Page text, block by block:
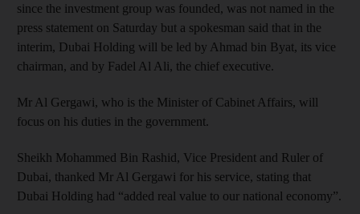
since the investment group was founded, was not named in the
press statement on Saturday but a spokesman said that in the
interim, Dubai Holding will be led by Ahmad bin Byat, its vice
chairman, and by Fadel Al Ali, the chief executive.
Mr Al Gergawi, who is the Minister of Cabinet Affairs, will
focus on his duties in the government.
Sheikh Mohammed Bin Rashid, Vice President and Ruler of
Dubai, thanked Mr Al Gergawi for his service, stating that
Dubai Holding had “added real value to our national economy”.